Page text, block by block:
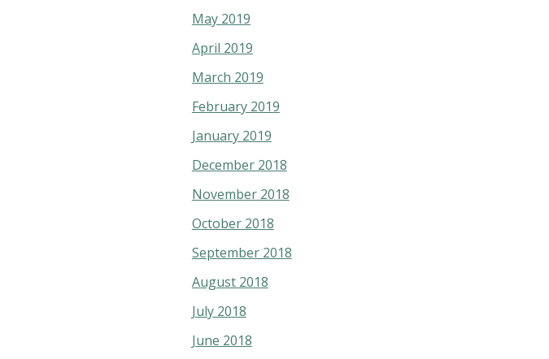
May 2019
April 2019
March 2019
February 2019
January 2019
December 2018
November 2018
October 2018
September 2018
August 2018
July 2018
June 2018